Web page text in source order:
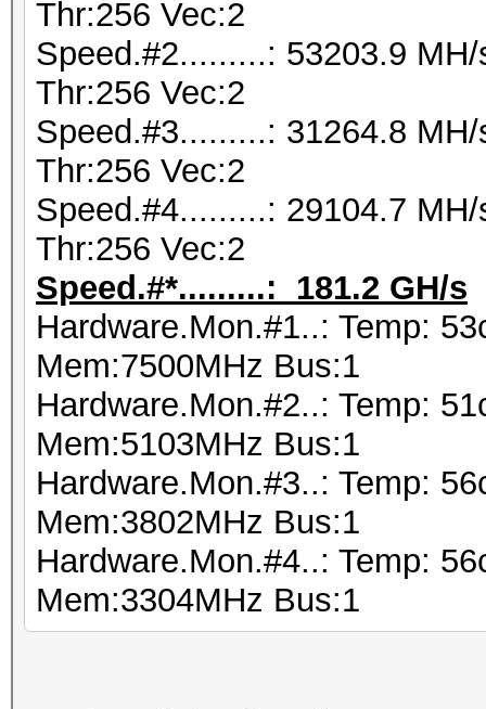
Thr:256 Vec:2
Speed.#2.........: 53203.9
Thr:256 Vec:2
Speed.#3.........: 31264.8
Thr:256 Vec:2
Speed.#4.........: 29104.7
Thr:256 Vec:2
Speed.#*.........: 181.2 GH/s
Hardware.Mon.#1..: Temp:
Mem:7500MHz Bus:1
Hardware.Mon.#2..: Temp:
Mem:5103MHz Bus:1
Hardware.Mon.#3..: Temp:
Mem:3802MHz Bus:1
Hardware.Mon.#4..: Temp:
Mem:3304MHz Bus:1